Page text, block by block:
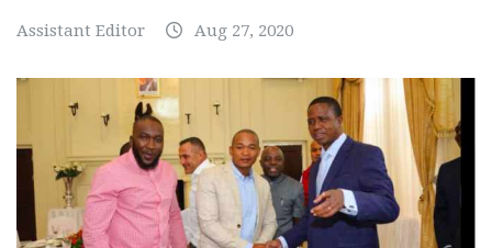
Assistant Editor Aug 27, 2020